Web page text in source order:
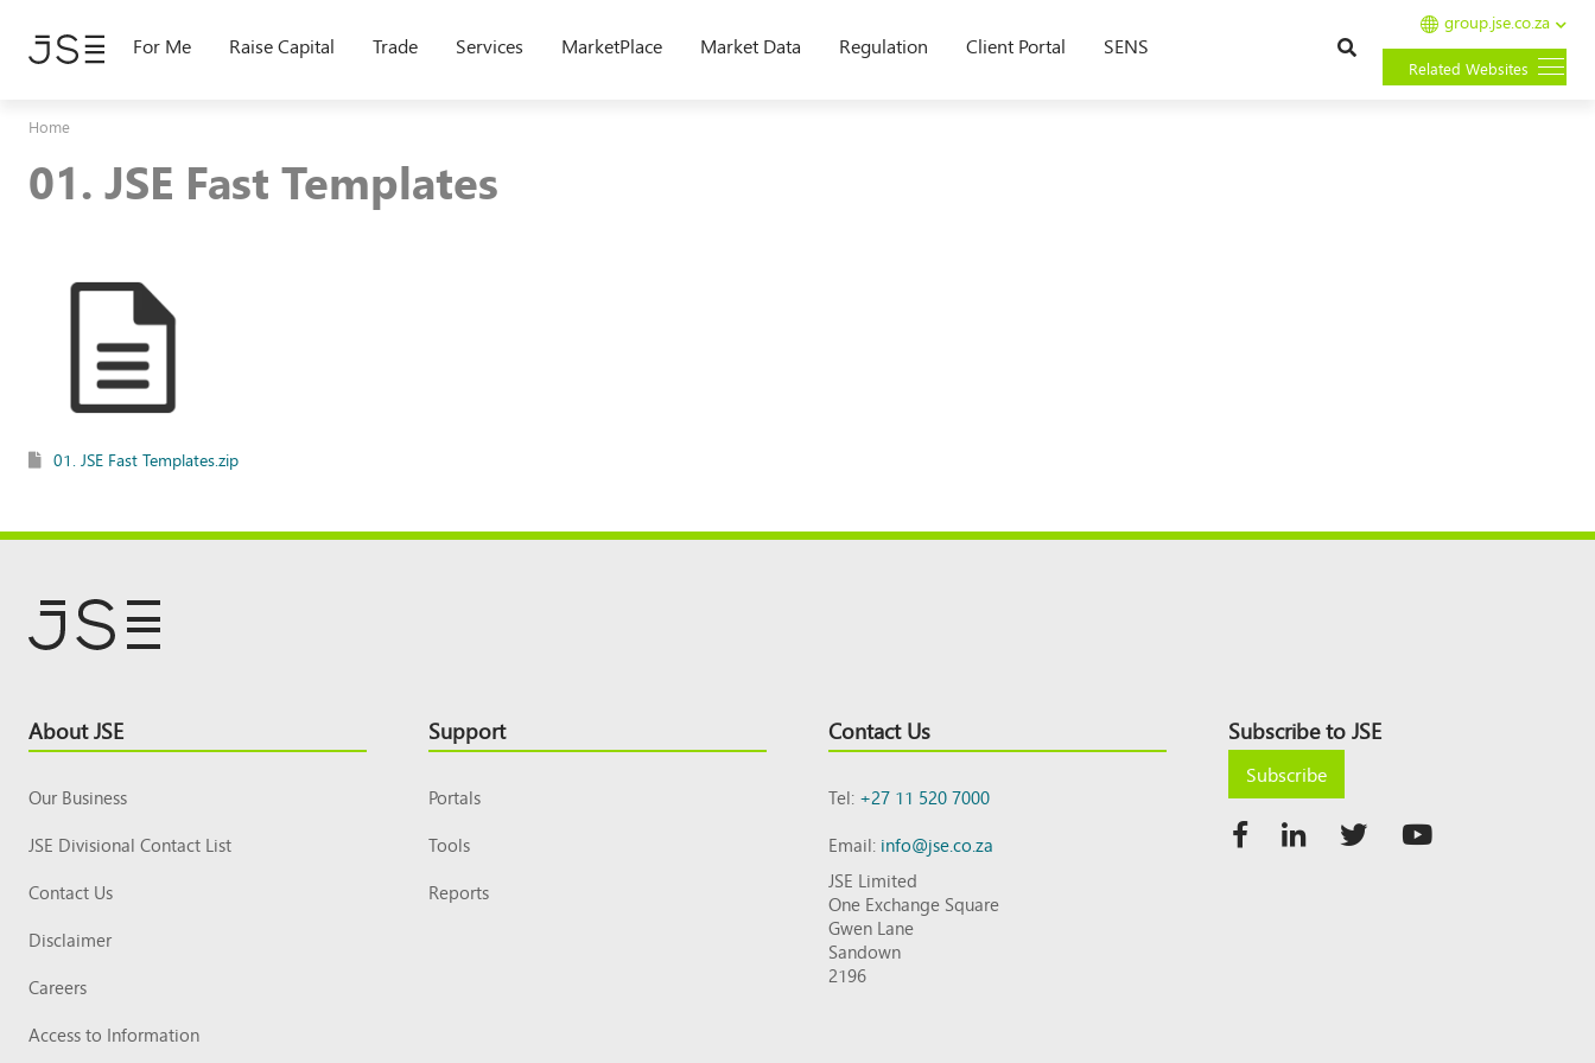
main
For Me Raise Capital Trade Services MarketPlace Market Data Regulation Client Portal SENS
group.jse.co.za
Related Websites
Home
01. JSE Fast Templates
01. JSE Fast Templates.zip
Footer
Top
About JSE
Our Business
JSE Divisional Contact List
Contact Us
Disclaimer
Careers
Access to Information
Support
Portals
Tools
Reports
Contact Us
Tel:+27 11 520 7000
Email:info@jse.co.za
JSE Limited
One Exchange Square
Gwen Lane
Sandown
2196
Subscribe to JSE
Subscribe